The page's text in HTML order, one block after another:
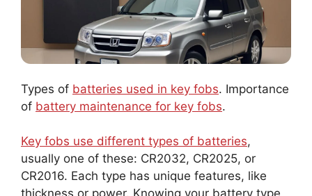
Types of batteries used in key fobs. Importance
of battery maintenance for key fobs.
Key fobs use different types of batteries,
usually one of these: CR2032, CR2025, or
CR2016. Each type has unique features, like